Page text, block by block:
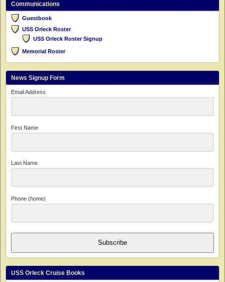
Communications
Guestbook
USS Orleck Roster
USS Orleck Roster Signup
Memorial Roster
News Signup Form
Email Address
First Name
Last Name
Phone (home)
Subscribe
USS Orleck Cruise Books